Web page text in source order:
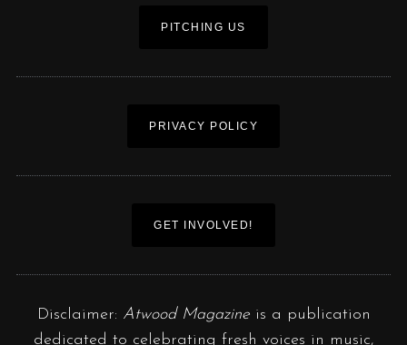
PITCHING US
PRIVACY POLICY
GET INVOLVED!
Disclaimer: Atwood Magazineis a publication
dedicated to celebrating fresh voices in music,